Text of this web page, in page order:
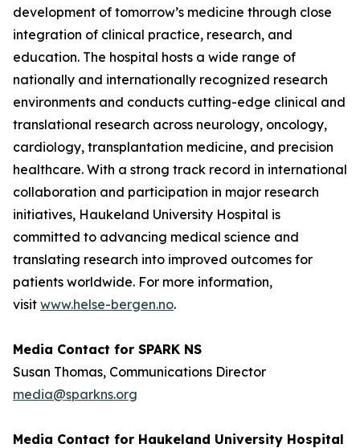
development of tomorrow’s medicine through close
integration of clinical practice, research, and
education. The hospital hosts a wide range of
nationally and internationally recognized research
environments and conducts cutting-edge clinical and
translational research across neurology, oncology,
cardiology, transplantation medicine, and precision
healthcare. With a strong track record in international
collaboration and participation in major research
initiatives, Haukeland University Hospital is
committed to advancing medical science and
translating research into improved outcomes for
patients worldwide. For more information,
visit www.helse-bergen.no.
Media Contact for SPARK NS
Susan Thomas, Communications Director
media@sparkns.org
Media Contact for Haukeland University Hospital